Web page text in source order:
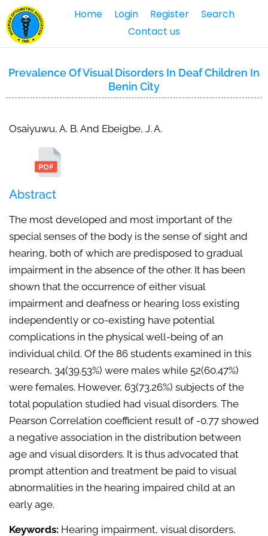
Home Login Register
Search
Contact us
Prevalence Of Visual Disorders In Deaf Children In
Benin City
Osaiyuwu, A. B. And Ebeigbe, J. A.
Abstract
The most developed and most important of the
special senses of the body is the sense of sight and
hearing, both of which are predisposed to gradual
impairment in the absence of the other. It has been
shown that the occurrence of either visual
impairment and deafness or hearing loss existing
independently or co-existing have potential
complications in the physical well-being of an
individual child. Of the 86 students examined in this
research, 34(39.53%) were males while 52(60.47%)
were females. However, 63(73.26%) subjects of the
total population studied had visual disorders. The
Pearson Correlation coefficient result of -0.77 showed
a negative association in the distribution between
age and visual disorders. It is thus advocated that
prompt attention and treatment be paid to visual
abnormalities in the hearing impaired child at an
early age.
Keywords: Hearing impairment, visual disorders,